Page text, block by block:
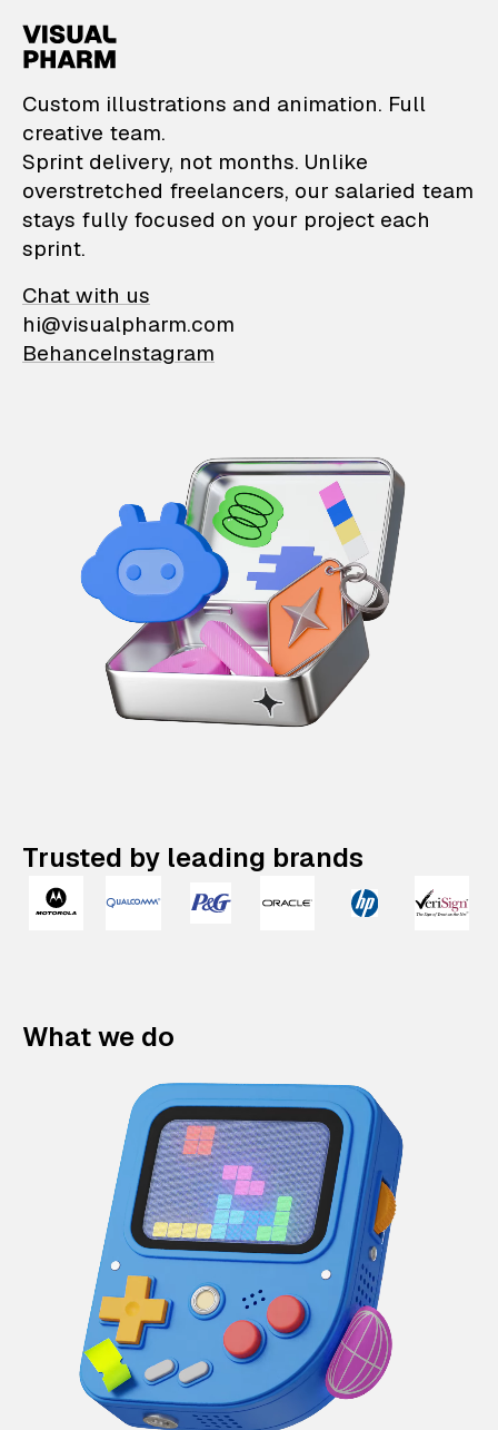
VisualPharm —
Custom illustrations and animation. Full
creative team.
Sprint delivery, not months. Unlike
overstretched freelancers, our salaried team
stays fully focused on your project each
sprint.
Chat with us
hi@visualpharm.com
BehanceInstagram
Trusted by leading brands
What we do